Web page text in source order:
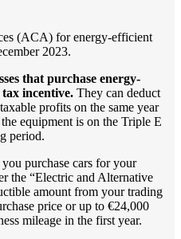
(ACA) for energy-efficient
2023.
that purchase energy-
tax incentive. They can deduct
profits on the same year
equipment is on the Triple E
period.
purchase cars for your
the “Electric and Alternative
amount from your trading
price or up to €24,000
mileage in the first year.